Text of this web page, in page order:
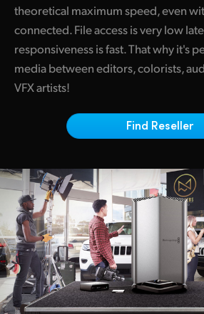
Mexico
Malaysia
Netherlands
Norway
Poland
Portugal
Singapore
South Africa
Spain
theoretical maximum speed, even
connected. File access is very low
responsiveness is fast. That why it's
media between editors, colorists,
VFX artists!
Find Reseller